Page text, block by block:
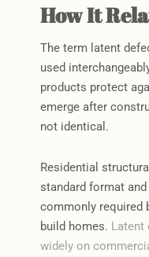
How It
The term latent
used
products protect
emerge after
not identical.
Residential
standard format
commonly required
build homes. Latent
widely on